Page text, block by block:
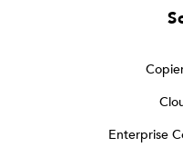
Enterprise